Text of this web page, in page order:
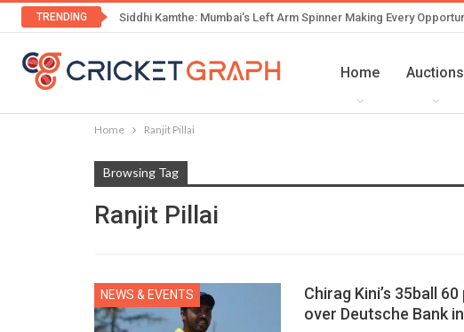
TRENDING Siddhi Kamthe: Mumbai’s Left Arm Spinner Making Every
Home Auctions
Home Ranjit Pillai
Browsing Tag
Ranjit Pillai
NEWS & EVENTS
Chirag Kini’s 35ball
over Deutsche Bank